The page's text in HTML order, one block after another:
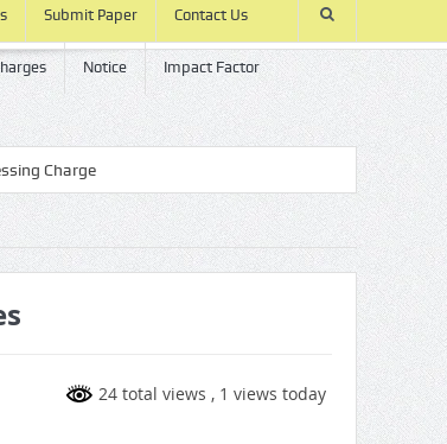
Submit Paper Contact Us
Notice Impact Factor
24 total views , 1 views today